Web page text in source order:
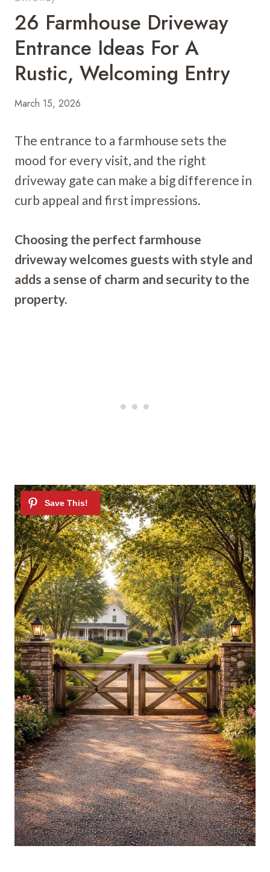
26 Farmhouse Driveway
Entrance Ideas For A
Rustic, Welcoming Entry
March 15, 2026
The entrance to a farmhouse sets the
mood for every visit, and the right
driveway gate can make a big difference in
curb appeal and first impressions.
Choosing the perfect farmhouse
driveway welcomes guests with style and
adds a sense of charm and security to the
property.